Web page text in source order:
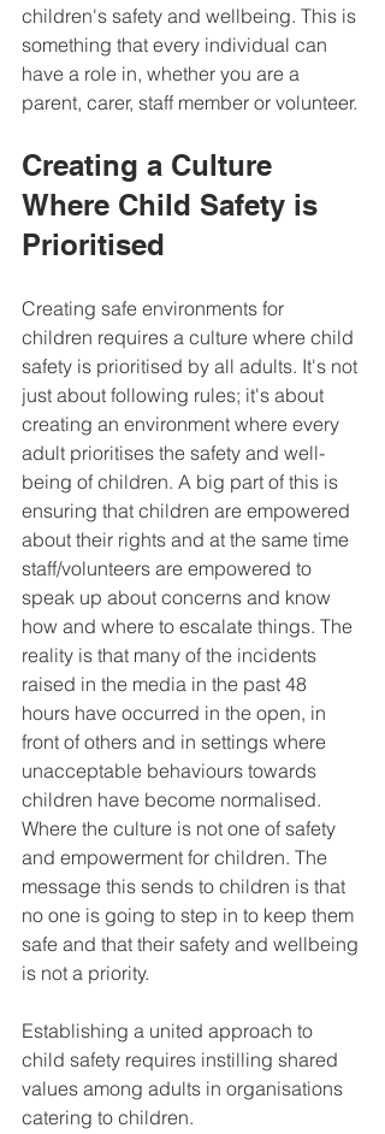
children's safety and wellbeing. This is
something that every individual can
have a role in, whether you are a
parent, carer, staff member or volunteer.
Creating a Culture
Where Child Safety is
Prioritised
Creating safe environments for
children requires a culture where child
safety is prioritised by all adults. It's not
just about following rules; it's about
creating an environment where every
adult prioritises the safety and well-
being of children. A big part of this is
ensuring that children are empowered
about their rights and at the same time
staff/volunteers are empowered to
speak up about concerns and know
how and where to escalate things. The
reality is that many of the incidents
raised in the media in the past 48
hours have occurred in the open, in
front of others and in settings where
unacceptable behaviours towards
children have become normalised.
Where the culture is not one of safety
and empowerment for children. The
message this sends to children is that
no one is going to step in to keep them
safe and that their safety and wellbeing
is not a priority.
Establishing a united approach to
child safety requires instilling shared
values among adults in organisations
catering to children.